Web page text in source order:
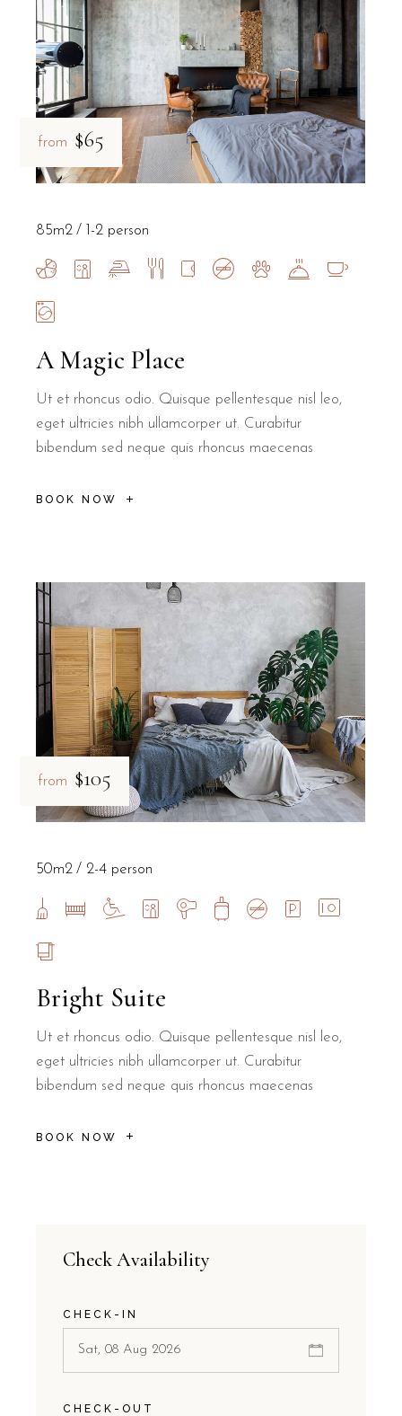
from $65
A Magic Place
Ut et rhoncus odio. Quisque pellentesque nisl leo,
eget ultricies nibh ullamcorper ut. Curabitur
bibendum sed neque quis rhoncus maecenas
BOOK NOW
85m2 1-2 person
from $105
Bright Suite
Ut et rhoncus odio. Quisque pellentesque nisl leo,
eget ultricies nibh ullamcorper ut. Curabitur
bibendum sed neque quis rhoncus maecenas
BOOK NOW
50m2 2-4 person
Check Availability
CHECK-IN
CHECK-OUT